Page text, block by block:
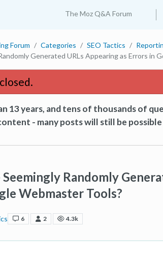
The Moz Q&A Forum
Forum Categories SEO Tactics
Generated URLs Appearing as Errors in
13 years, and tens of thousands of
- many posts will still be
Randomly
Webmaster Tools?
6 2 4.3k